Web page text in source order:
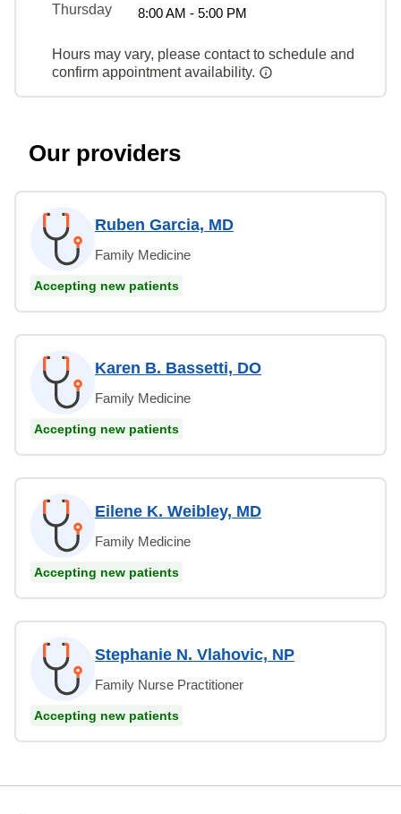
Thursday
8:00 AM - 5:00 PM
Hours may vary, please contact to schedule and
confirm appointment availability.
Our providers
Ruben Garcia, MD
Family Medicine
Accepting new patients
Karen B. Bassetti, DO
Family Medicine
Accepting new patients
Eilene K. Weibley, MD
Family Medicine
Accepting new patients
Stephanie N. Vlahovic, NP
Family Nurse Practitioner
Accepting new patients